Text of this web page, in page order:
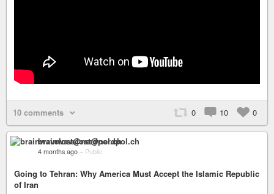
10 comments 0 10 0
brainwavelost@nerdpol.ch
4 months ago – Public
Going to Tehran: Why America Must Accept the Islamic Republic
of Iran